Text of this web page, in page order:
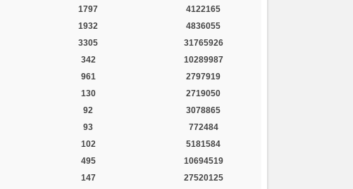
1797
4122165
1932
4836055
3305
31765926
342
10289987
961
2797919
130
2719050
92
3078865
93
772484
102
5181584
495
10694519
147
27520125